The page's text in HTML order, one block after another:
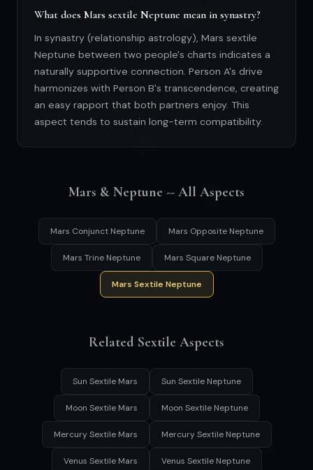
What does Mars sextile Neptune mean in synastry?
In synastry (relationship astrology), Mars sextile
Neptune between two people's charts indicates a
naturally supportive connection. Person A's drive
harmonizes with Person B's transcendence, creating
an easy rapport that both partners enjoy. This
aspect tends to sustain long-term compatibility.
Mars & Neptune -- All Aspects
Mars Conjunct Neptune Mars Opposite Neptune
Mars Trine Neptune Mars Square Neptune
Mars Sextile Neptune
Related Sextile Aspects
Sun Sextile Mars Sun Sextile Neptune
Moon Sextile Mars Moon Sextile Neptune
Mercury Sextile Mars Mercury Sextile Neptune
Venus Sextile Mars Venus Sextile Neptune